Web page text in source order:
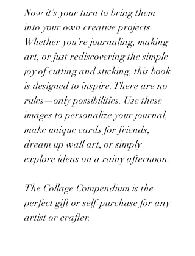
Now it’s your turn to bring them
into your own creative projects.
Whether you’re journaling, making
art, or just rediscovering the simple
joy of cutting and sticking, this book
is designed to inspire. There are no
rules—only possibilities. Use these
images to personalize your journal,
make unique cards for friends,
dream up wall art, or simply
explore ideas on a rainy afternoon.
The Collage Compendium is the
perfect gift or self-purchase for any
artist or crafter.